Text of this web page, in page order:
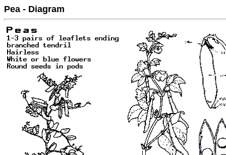
Pea - Diagram